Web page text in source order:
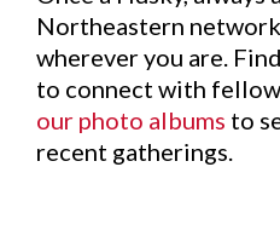
Northeastern
wherever you are.
to connect with fellow
our photo albums to
recent gatherings.